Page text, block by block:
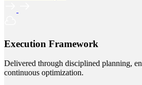
Execution Framework
Delivered through disciplined planning,
continuous optimization.